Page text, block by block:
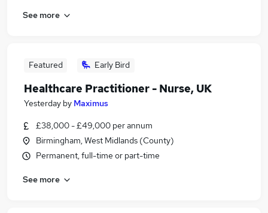
See more
Featured Early Bird
Healthcare Practitioner - Nurse, UK
Yesterday by Maximus
£38,000 - £49,000 per annum
Birmingham, West Midlands (County)
Permanent, full-time or part-time
See more